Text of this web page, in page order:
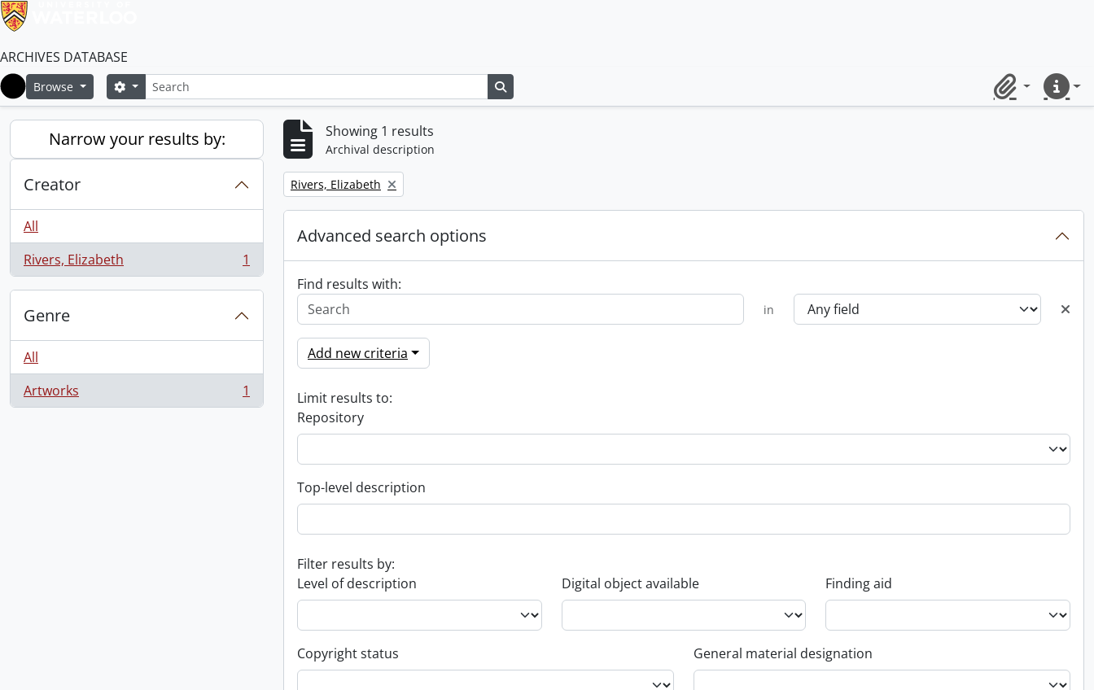
ARCHIVES DATABASE
Home
Browse SearchSearch options
ClipboardQuick
Narrow your results by:
Creator
All
Rivers, Elizabeth
, 1 results 1
Genre
All
Artworks
, 1 results 1
Showing 1 results
Archival description
Remove filter:
Rivers, Elizabeth
Advanced search options
Find results with:
in
Add new criteria
Limit results to:
Repository
Top-level description
Filter results by:
Level of description
Digital object available Finding aid
Copyright status General material designation